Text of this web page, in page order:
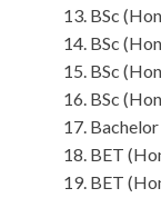
BSc
BSc
BSc
BSc
BET
BET